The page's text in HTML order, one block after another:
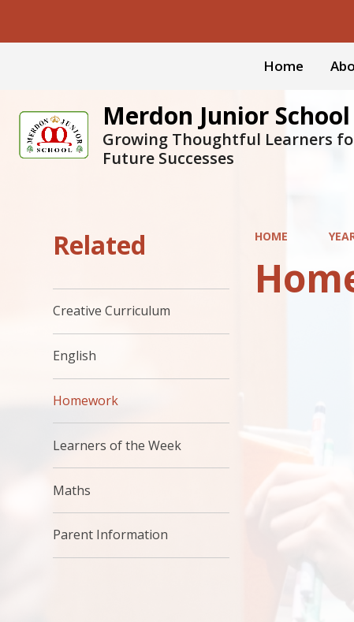
Home
Merdon Junior School
Growing Thoughtful Learners
Future Successes
HOME
Related
Creative Curriculum
English
Homework
Learners of the Week
Maths
Parent Information